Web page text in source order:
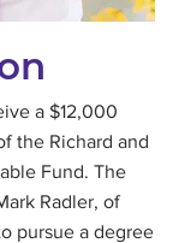
a $12,000
the Richard and
Fund. The
Radler, of
pursue a degree